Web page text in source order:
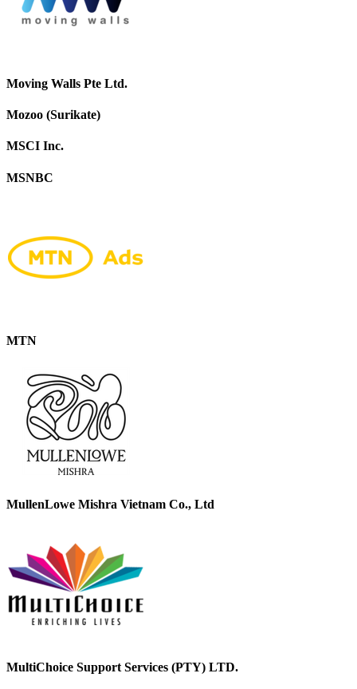
Moving Walls Pte Ltd.
Mozoo (Surikate)
MSCI Inc.
MSNBC
MTN
MullenLowe Mishra Vietnam Co., Ltd
MultiChoice Support Services (PTY) LTD.